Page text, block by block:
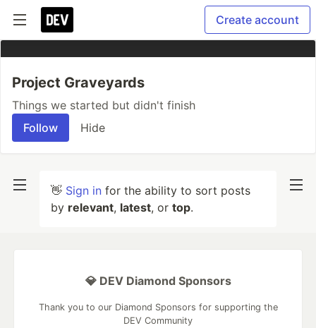
Create account
Project Graveyards
Things we started but didn't finish
Follow
Hide
👋 Sign in for the ability to sort posts
by relevant, latest, or top.
💎 DEV Diamond Sponsors
Thank you to our Diamond Sponsors for supporting the
DEV Community